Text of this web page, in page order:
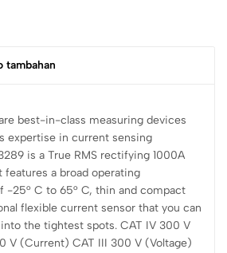
tambahan
best-in-class measuring devices
expertise in current sensing
is a True RMS rectifying 1000A
a broad operating
-25° C to 65° C, thin and compact
flexible current sensor that you can
the tightest spots. CAT IV 300 V
V (Current) CAT III 300 V (Voltage)